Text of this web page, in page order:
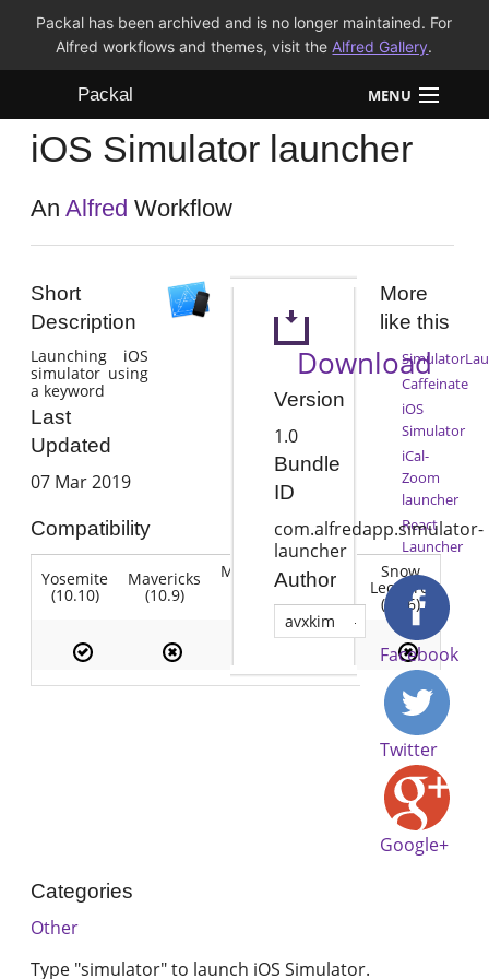
Packal has been archived and is no longer maintained. For
Alfred workflows and themes, visit the Alfred Gallery.
Packal MENU
Workflows
Themes
iOS Simulator launcher
AnAlfred Workflow
Short
Description
Launching iOS
simulator using
a keyword
Last
Updated
07 Mar 2019
Compatibility
Yosemite
(10.10)
Mavericks
(10.9)
Mountain
(10.8)
Lion Snow
Leopard
(10.6)
Download
Version
1.0
Bundle
ID
com.alfredapp.simulator-
launcher
Author
avxkim
More
like this
Caffeinate
iOS
Simulator
iCal-
Zoom
launcher
React
Launcher
Facebook
Twitter
Google+
Categories
Other
Type "simulator" to launch iOS Simulator.